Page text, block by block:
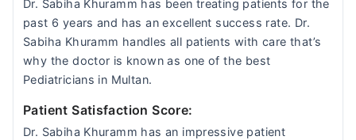
Dr. Sabiha Khuramm has been treating patients for the
past 6 years and has an excellent success rate. Dr.
Sabiha Khuramm handles all patients with care that’s
why the doctor is known as one of the best
Pediatricians in Multan.
Patient Satisfaction Score:
Dr. Sabiha Khuramm has an impressive patient